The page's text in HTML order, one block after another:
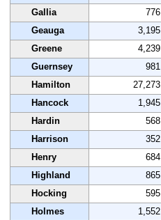
Gallia
776
Geauga
3,195
Greene
4,239
Guernsey
981
Hamilton
27,273
Hancock
1,945
Hardin
568
Harrison
352
Henry
684
Highland
865
Hocking
595
Holmes
1,552